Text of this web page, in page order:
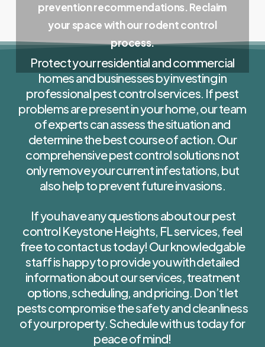
prevention recommendations. Reclaim
your space with our rodent control
process.
Protect your residential and commercial
homes and businesses by investing in
professional pest control services. If pest
problems are present in your home, our team
of experts can assess the situation and
determine the best course of action. Our
comprehensive pest control solutions not
only remove your current infestations, but
also help to prevent future invasions.
If you have any questions about our pest
control Keystone Heights, FL services, feel
free to contact us today! Our knowledgable
staff is happy to provide you with detailed
information about our services, treatment
options, scheduling, and pricing. Don’t let
pests compromise the safety and cleanliness
of your property. Schedule with us today for
peace of mind!